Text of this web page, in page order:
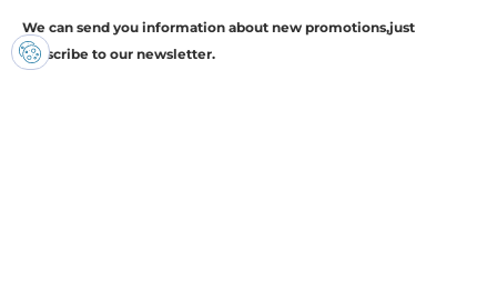
We can send you information about new promotions,just
subscribe to our newsletter.